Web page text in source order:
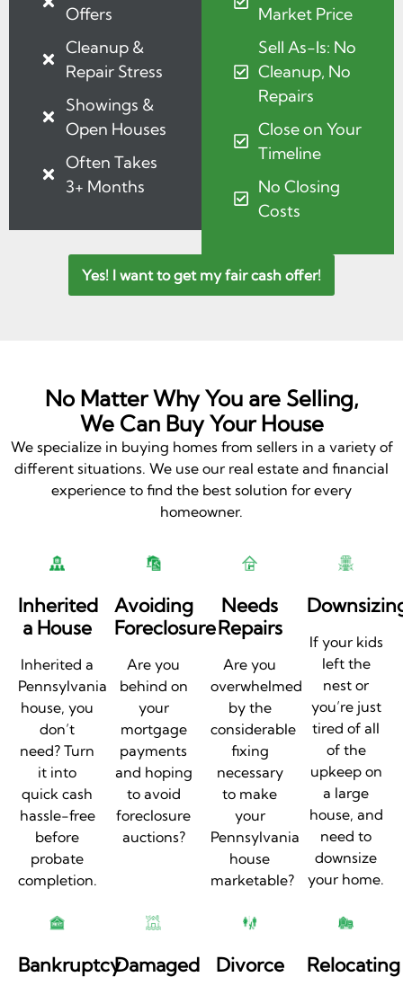
Offers
Cleanup &
Repair Stress
Showings &
Open Houses
Often Takes
3+ Months
Market Price
Sell As-Is: No
Cleanup, No
Repairs
Close on Your
Timeline
No Closing
Costs
Yes! I want to get my fair cash offer!
No Matter Why You are Selling,
We Can Buy Your House
We specialize in buying homes from sellers in a variety of
different situations. We use our real estate and financial
experience to find the best solution for every
homeowner.
Inherited
a House
Inherited a
Pennsylvania
house, you
don’t
need? Turn
it into
quick cash
hassle-free
before
probate
completion.
Avoiding
Foreclosure
Are you
behind on
your
mortgage
payments
and hoping
to avoid
foreclosure
auctions?
Needs
Repairs
Are you
overwhelmed
by the
considerable
fixing
necessary
to make
your
Pennsylvania
house
marketable?
If your kids
left the
nest or
you’re just
tired of all
of the
upkeep on
a large
house, and
need to
downsize
your home.
BankruptcyDamaged Divorce Relocating